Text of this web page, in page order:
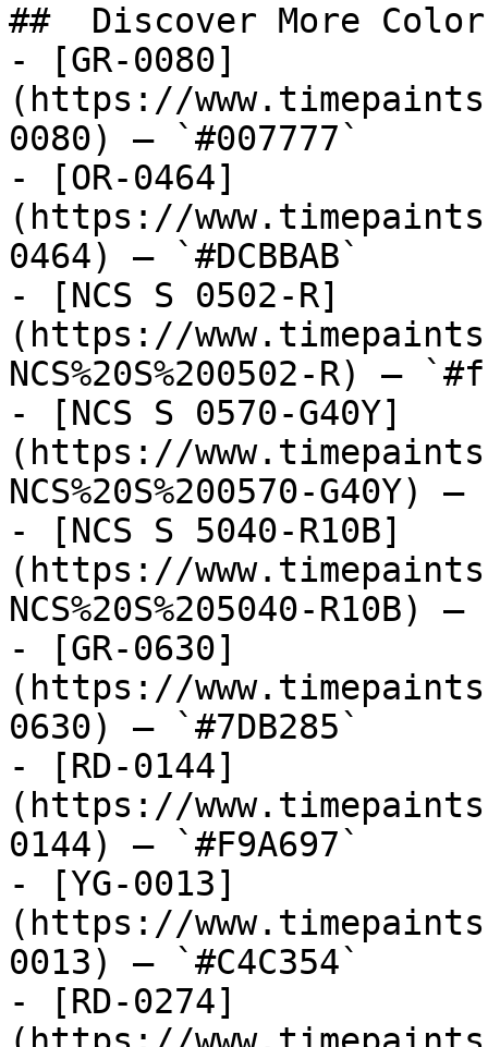
##  Discover More
- [GR-0080]
(https://
0080) — `#007777`
- [OR-0464]
(https://
0464) — `#DCBBAB`
- [NCS S 0502-R]
(https://
NCS%20S%200502-R) —
- [NCS S 0570-G40Y]
(https://
NCS%20S%200570-G40Y)
- [NCS S 5040-R10B]
(https://
NCS%20S%205040-R10B)
- [GR-0630]
(https://
0630) — `#7DB285`
- [RD-0144]
(https://
0144) — `#F9A697`
- [YG-0013]
(https://
0013) — `#C4C354`
- [RD-0274]